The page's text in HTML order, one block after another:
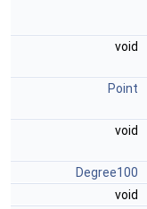
void
Point
void
Degree100
void